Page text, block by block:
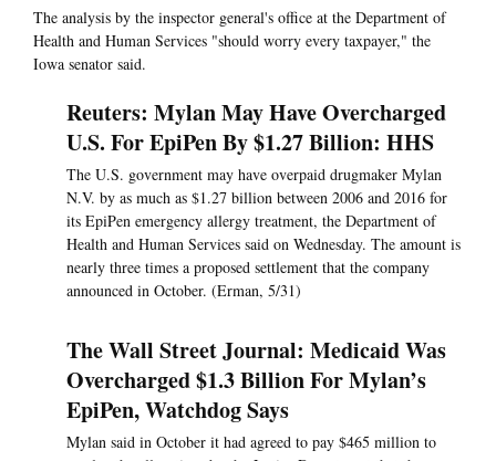
The analysis by the inspector general's office at the Department of
Health and Human Services "should worry every taxpayer," the
Iowa senator said.
Reuters: Mylan May Have Overcharged
U.S. For EpiPen By $1.27 Billion: HHS
The U.S. government may have overpaid drugmaker Mylan
N.V. by as much as $1.27 billion between 2006 and 2016 for
its EpiPen emergency allergy treatment, the Department of
Health and Human Services said on Wednesday. The amount is
nearly three times a proposed settlement that the company
announced in October. (Erman, 5/31)
The Wall Street Journal: Medicaid Was
Overcharged $1.3 Billion For Mylan’s
EpiPen, Watchdog Says
Mylan said in October it had agreed to pay $465 million to